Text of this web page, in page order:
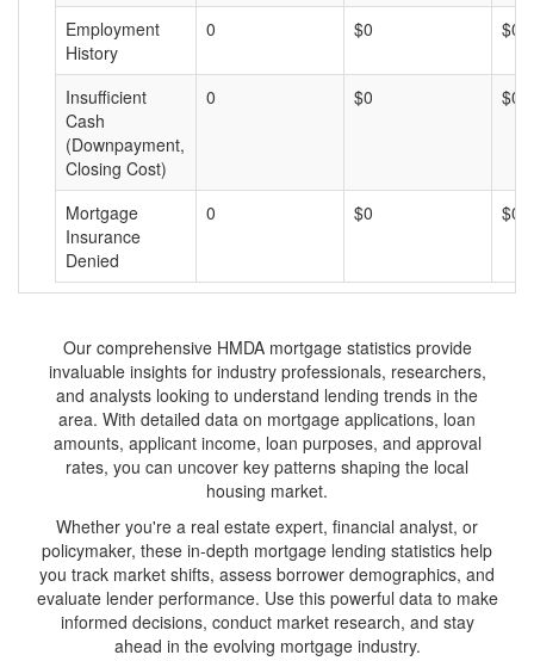
Employment
History
0 $0 $0
Insufficient
Cash
(Downpayment,
Closing Cost)
0 $0 $0
Mortgage
Insurance
Denied
0 $0 $0
Our comprehensive HMDA mortgage statistics provide
invaluable insights for industry professionals, researchers,
and analysts looking to understand lending trends in the
area. With detailed data on mortgage applications, loan
amounts, applicant income, loan purposes, and approval
rates, you can uncover key patterns shaping the local
housing market.
Whether you're a real estate expert, financial analyst, or
policymaker, these in-depth mortgage lending statistics help
you track market shifts, assess borrower demographics, and
evaluate lender performance. Use this powerful data to make
informed decisions, conduct market research, and stay
ahead in the evolving mortgage industry.